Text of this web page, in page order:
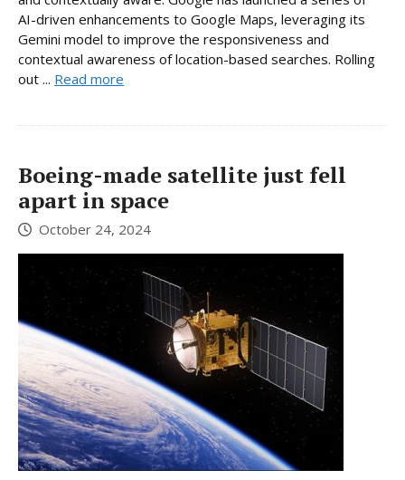
AI-driven enhancements to Google Maps, leveraging its
Gemini model to improve the responsiveness and
contextual awareness of location-based searches. Rolling
out ... Read more
Boeing-made satellite just fell
apart in space
October 24, 2024